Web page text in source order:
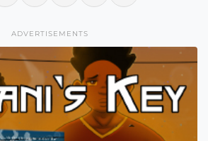
ADVERTISEMENTS